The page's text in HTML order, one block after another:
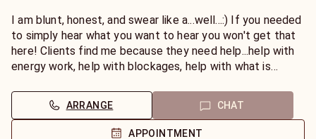
crazy...I didn't know anyone else who had otherworldly and
people who had passed whispering in their ears or
showing up to give messages to people I was speaking
with! But as I opened more and more I started to find
I was blessed and grew to help and teach others.
I founded metaphysical shops that sold crystals and
I am blunt, honest, and swear like a...well...:) If you needed
to simply hear what you want to hear you won't get that
here! Clients find me because they need help...help with
energy work, help with blockages, help with what is
that but honesty and empathy and compassion mixed
with a wee bit of accountability can!
ARRANGE CHAT
APPOINTMENT